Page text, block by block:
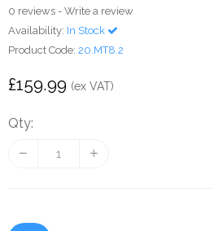
0 reviews - Write a review
Availability: In Stock
Product Code: 20.MT8.2
£159.99 (ex VAT)
Qty: